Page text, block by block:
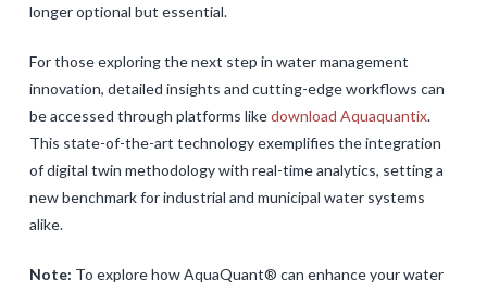
longer optional but essential.
For those exploring the next step in water management
innovation, detailed insights and cutting-edge workflows can
be accessed through platforms likedownload Aquaquantix.
This state-of-the-art technology exemplifies the integration
of digital twin methodology with real-time analytics, setting a
new benchmark for industrial and municipal water systems
alike.
Note: To explore how AquaQuant® can enhance your water